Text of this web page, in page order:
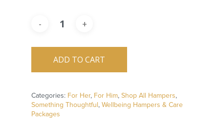
ADD TO CART
Categories: For Her, For Him, Shop All Hampers,
Something Thoughtful, Wellbeing Hampers & Care
Packages